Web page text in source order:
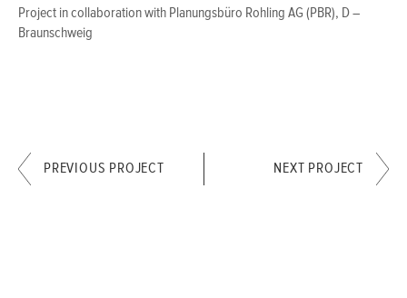
Project in collaboration with Planungsbüro Rohling AG (PBR), D –
Braunschweig
PREVIOUS PROJECT NEXT PROJECT